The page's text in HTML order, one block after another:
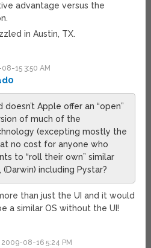
advantage versus the
in Austin, TX.
15 3:50 AM
doesn’t Apple offer an “open”
of much of the
(excepting mostly the
at no cost for anyone who
to “roll their own” similar
(Darwin) including Pystar?
than just the UI and it would
a similar OS without the UI!
2009-08-16 5:24 PM